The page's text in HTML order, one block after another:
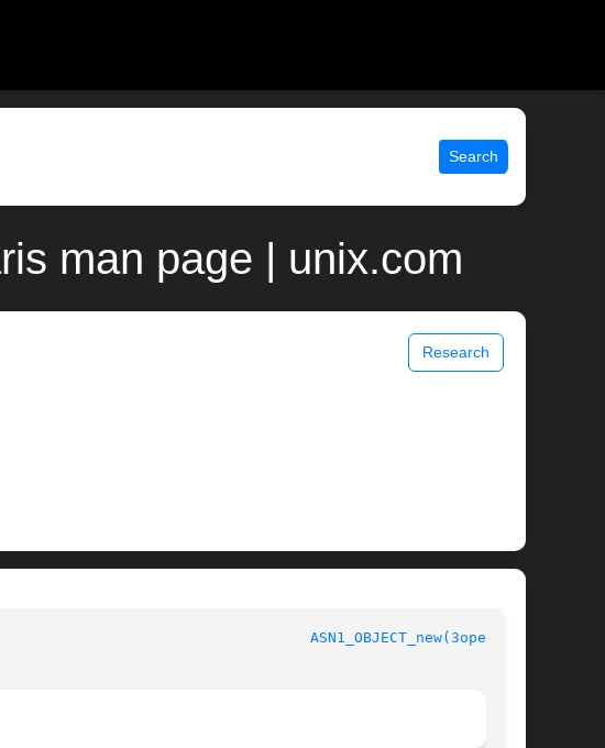
Search
man page | unix.com
Research
ASN1_OBJECT_new(3openssl)